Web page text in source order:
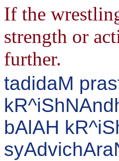
If the
strength or
further.
tadidaM
bAlAH